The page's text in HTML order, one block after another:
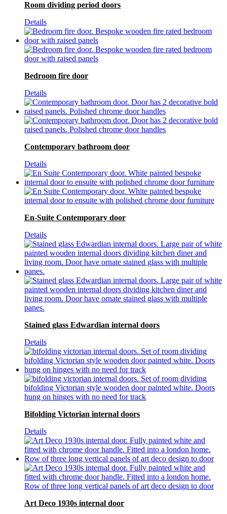
Room dividing period doors
Details
Bedroom fire door
Details
Contemporary bathroom door
Details
En-Suite Contemporary door
Details
Stained glass Edwardian internal doors
Details
Bifolding Victorian internal doors
Details
Art Deco 1930s internal door